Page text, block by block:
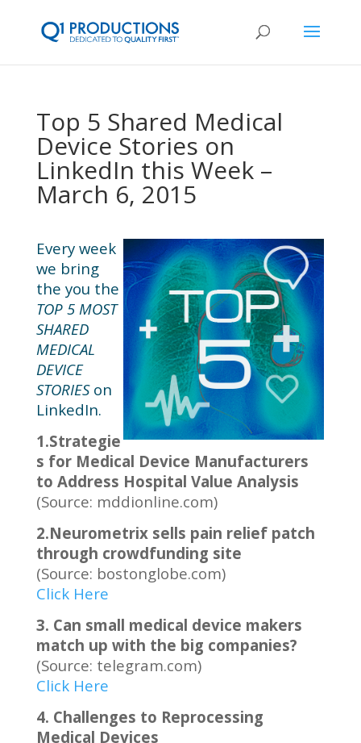
Top 5 Shared Medical
Device Stories on
LinkedIn this Week –
March 6, 2015
Every week
we bring
the you the
TOP 5 MOST
SHARED
MEDICAL
DEVICE
STORIESon
LinkedIn.
1.Strategie
s for Medical Device Manufacturers
to Address Hospital Value Analysis
(Source: mddionline.com)
2.Neurometrix sells pain relief patch
through crowdfunding site
(Source: bostonglobe.com)
Click Here
3. Can small medical device makers
match up with the big companies?
(Source: telegram.com)
Click Here
4. Challenges to Reprocessing
Medical Devices